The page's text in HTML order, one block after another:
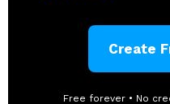
Create
Free forever • No